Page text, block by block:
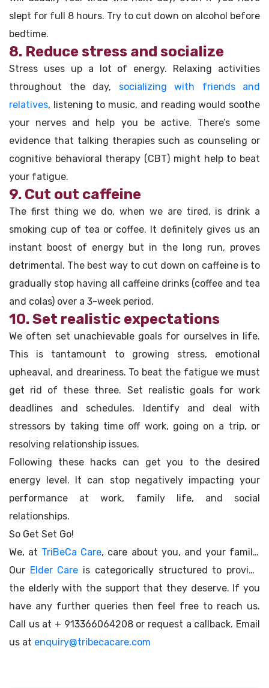
slept for full 8 hours. Try to cut down on alcohol before
bedtime.
8. Reduce stress and socialize
Stress uses up a lot of energy. Relaxing activities
throughout the day, socializing with friends and
relatives, listening to music, and reading would soothe
your nerves and help you be active. There’s some
evidence that talking therapies such as counseling or
cognitive behavioral therapy (CBT) might help to beat
your fatigue.
9. Cut out caffeine
The first thing we do, when we are tired, is drink a
smoking cup of tea or coffee. It definitely gives us an
instant boost of energy but in the long run, proves
detrimental. The best way to cut down on caffeine is to
gradually stop having all caffeine drinks (coffee and tea
and colas) over a 3-week period.
10. Set realistic expectations
We often set unachievable goals for ourselves in life.
This is tantamount to growing stress, emotional
upheaval, and dreariness. To beat the fatigue we must
get rid of these three. Set realistic goals for work
deadlines and schedules. Identify and deal with
stressors by taking time off work, going on a trip, or
resolving relationship issues.
Following these hacks can get you to the desired
energy level. It can stop negatively impacting your
performance at work, family life, and social
relationships.
So Get Set Go!
We, at TriBeCa Care, care about you, and your family.
Our Elder Care is categorically structured to provide
the elderly with the support that they deserve. If you
have any further queries then feel free to reach us.
Call us at + 913366064208 or request a callback. Email
us at enquiry@tribecacare.com